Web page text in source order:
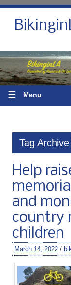
☰ Menu
Tag
Help
and
country
children
March 14, 2022 /